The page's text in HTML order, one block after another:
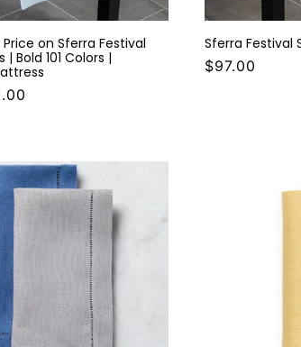
on Sferra Festival
| Bold 101 Colors |
Sferra Festival
$97.00